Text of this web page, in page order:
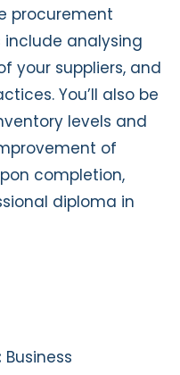
procurement
include analysing
your suppliers, and
You’ll also be
levels and
of
completion,
diploma in
Business